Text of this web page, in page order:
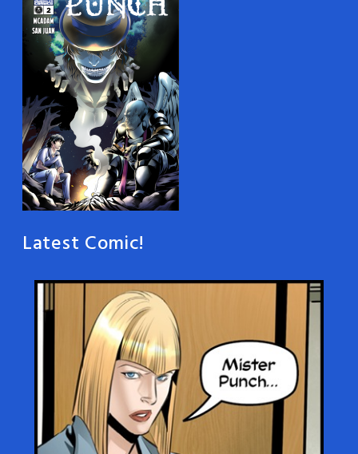
Latest Comic!